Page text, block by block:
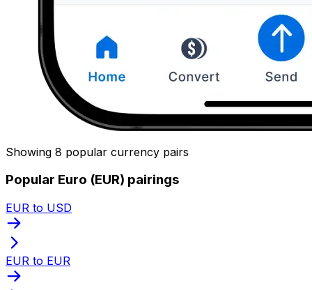
Showing 8 popular currency pairs
Popular Euro (EUR) pairings
EUR to USD
EUR to EUR